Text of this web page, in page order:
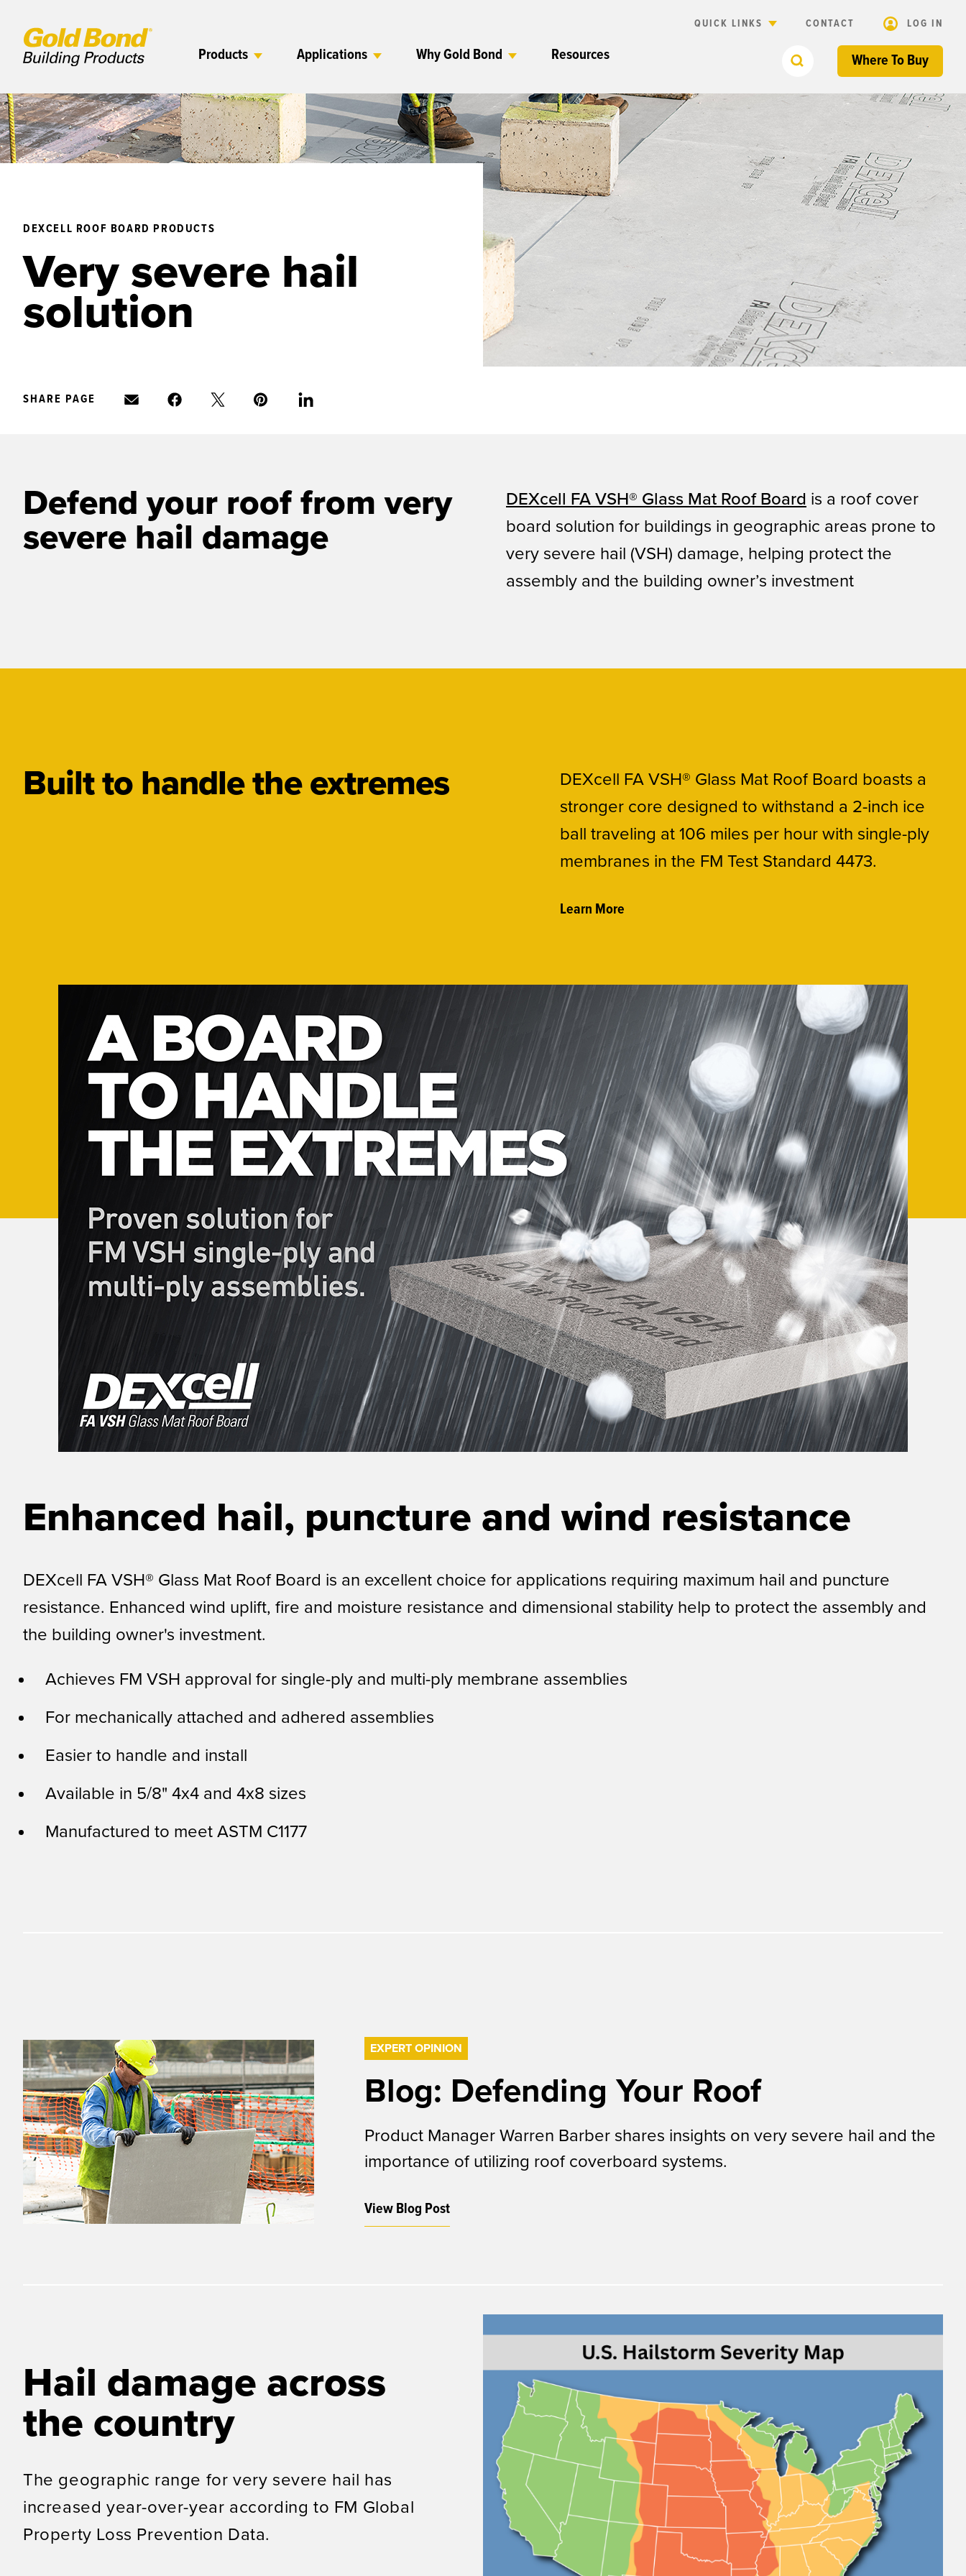
QUICK LINKS CONTACT LOG IN
Products Applications Why Gold Bond Resources Where To Buy
DEXCELL ROOF BOARD PRODUCTS
Very severe hail
solution
SHARE PAGE
Defend your roof from very
severe hail damage
DEXcell FA VSH® Glass Mat Roof Board is a roof cover
board solution for buildings in geographic areas prone to
very severe hail (VSH) damage, helping protect the
assembly and the building owner’s investment
Built to handle the extremes
DEXcell FA VSH® Glass Mat Roof Board boasts a
stronger core designed to withstand a 2-inch ice
ball traveling at 106 miles per hour with single-ply
membranes in the FM Test Standard 4473.
Learn More
Enhanced hail, puncture and wind resistance
DEXcell FA VSH® Glass Mat Roof Board is an excellent choice for applications requiring maximum hail and puncture
resistance. Enhanced wind uplift, fire and moisture resistance and dimensional stability help to protect the assembly and
the building owner's investment.
Achieves FM VSH approval for single-ply and multi-ply membrane assemblies
For mechanically attached and adhered assemblies
Easier to handle and install
Available in 5/8" 4x4 and 4x8 sizes
Manufactured to meet ASTM C1177
EXPERT OPINION
Blog: Defending Your Roof
Product Manager Warren Barber shares insights on very severe hail and the
importance of utilizing roof coverboard systems.
View Blog Post
Hail damage across
the country
The geographic range for very severe hail has
increased year-over-year according to FM Global
Property Loss Prevention Data.